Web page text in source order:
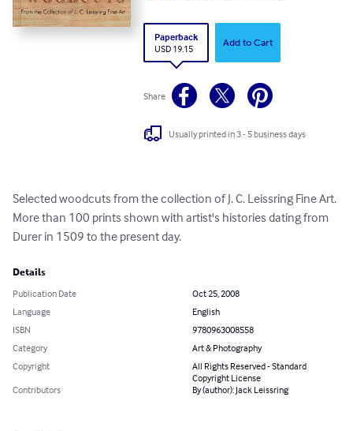
Paperback
USD 19.15
Add to Cart
Share
Usually printed in 3 - 5 business days
Selected woodcuts from the collection of J. C. Leissring Fine Art.
More than 100 prints shown with artist's histories dating from
Durer in 1509 to the present day.
Details
Publication Date
Oct 25, 2008
Language
English
ISBN
9780963008558
Category
Art & Photography
Copyright
All Rights Reserved - Standard
Copyright License
Contributors
By (author): Jack Leissring